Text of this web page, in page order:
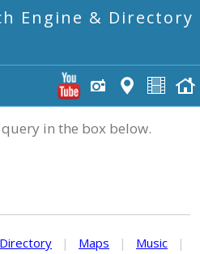
Engine & Directory
in the box below.
Directory | Maps | Music
|